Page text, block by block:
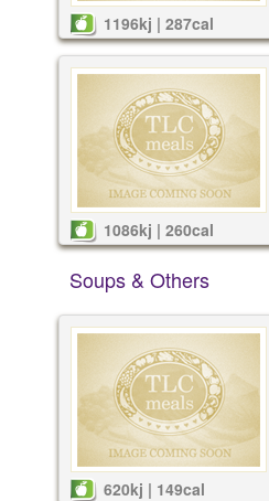
1196kj | 287cal
1086kj | 260cal
Soups & Others
620kj | 149cal